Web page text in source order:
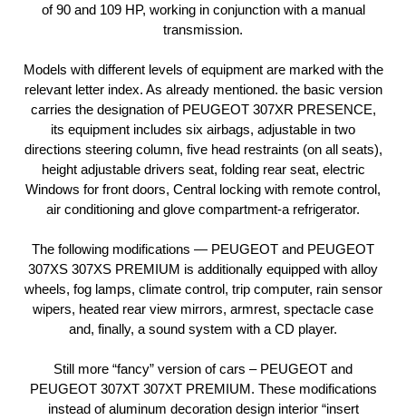
of 90 and 109 HP, working in conjunction with a manual
transmission.
Models with different levels of equipment are marked with the
relevant letter index. As already mentioned. the basic version
carries the designation of PEUGEOT 307XR PRESENCE,
its equipment includes six airbags, adjustable in two
directions steering column, five head restraints (on all seats),
height adjustable drivers seat, folding rear seat, electric
Windows for front doors, Central locking with remote control,
air conditioning and glove compartment-a refrigerator.
The following modifications — PEUGEOT and PEUGEOT
307XS 307XS PREMIUM is additionally equipped with alloy
wheels, fog lamps, climate control, trip computer, rain sensor
wipers, heated rear view mirrors, armrest, spectacle case
and, finally, a sound system with a CD player.
Still more “fancy” version of cars – PEUGEOT and
PEUGEOT 307ХТ 307ХТ PREMIUM. These modifications
instead of aluminum decoration design interior “insert